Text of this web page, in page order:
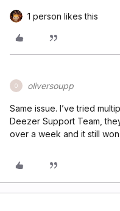
1 person likes this
O oliversoupp
Same issue. I’ve tried
Deezer Support Team,
over a week and it still